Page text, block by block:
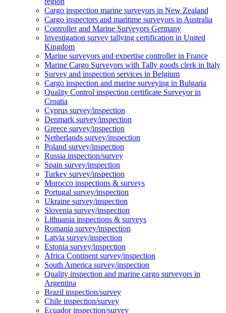
Cargo inspection marine surveyors in New Zealand
Cargo inspectors and maritime surveyors in Australia
Controller and Marine Surveyors Germany
Investigation survey tallying certification in United
Kingdom
Marine surveyors and expertise controller in France
Marine Cargo Surveyors with Tally goods clerk in Italy
Survey and inspection services in Belgium
Cargo inspection and marine surveying in Bulgaria
Quality Control inspection certificate Surveyor in
Croatia
Cyprus survey/inspection
Denmark survey/inspection
Greece survey/inspection
Netherlands survey/inspection
Poland survey/inspection
Russia inspection/survey
Spain survey/inspection
Turkey survey/inspection
Morocco inspections & surveys
Portugal survey/inspection
Ukraine survey/inspection
Slovenia survey/inspection
Lithuania inspections & surveys
Romania survey/inspection
Latvia survey/inspection
Estonia survey/inspection
Africa Continent survey/inspection
South America survey/inspection
Quality inspection and marine cargo surveyors in
Argentina
Brazil inspection/survey
Chile inspection/survey
Ecuador inspection/survey